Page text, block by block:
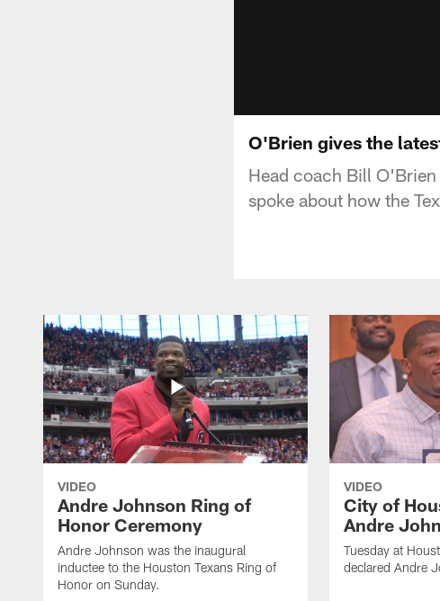
O'Brien gives the
Head coach Bill
spoke about how the
VIDEO
Andre Johnson Ring of
Honor Ceremony
Andre Johnson was the inaugural
inductee to the Houston Texans Ring of
Honor on Sunday.
VIDEO
City of
Andre
Tuesday at
declared Andre